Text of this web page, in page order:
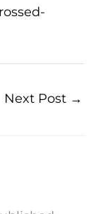
Next Post →